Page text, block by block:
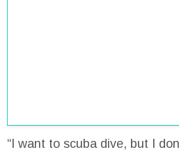
“I want to scuba dive, but I